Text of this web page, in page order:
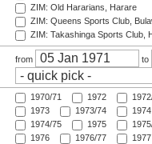
ZIM: Old Hararians, Harare
ZIM: Queens Sports Club,
ZIM: Takashinga Sports Club,
from to
1970/71 1972
1973
1973/74
1974
1974/75
1975
1976
1976/77
1977